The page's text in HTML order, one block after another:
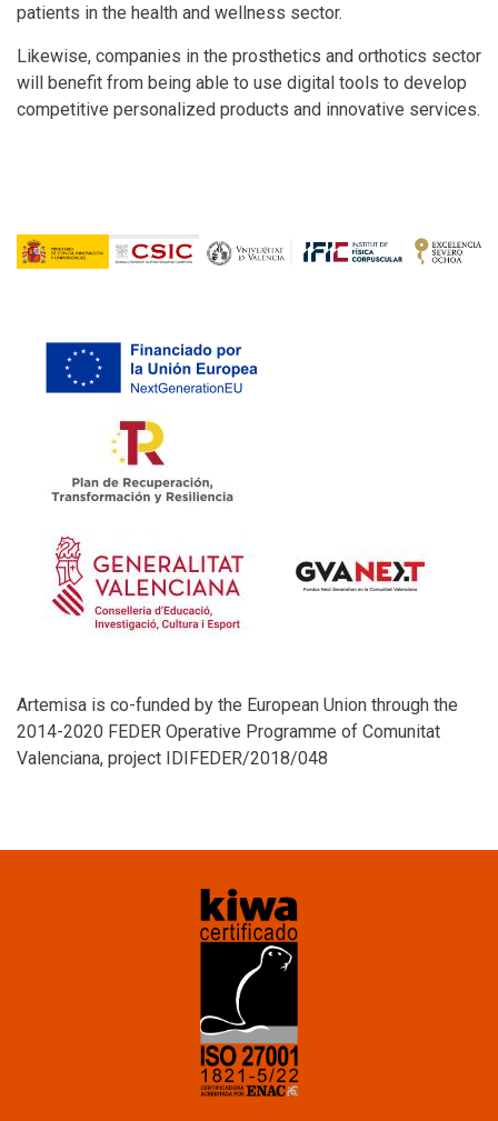
patients in the health and wellness sector.
Likewise, companies in the prosthetics and orthotics sector
will benefit from being able to use digital tools to develop
competitive personalized products and innovative services.
Artemisa is co-funded by the European Union through the
2014-2020 FEDER Operative Programme of Comunitat
Valenciana, project IDIFEDER/2018/048